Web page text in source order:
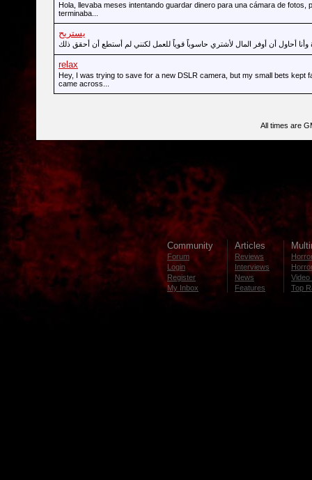
Hola, llevaba meses intentando guardar dinero para una cámara de fotos,
terminaba...
يستريح
relax
Hey, I was trying to save for a new DSLR camera, but my small bets kept
came across...
All times are
Community
Forum
Login
Register
My Inbox
Articles
Reviews
Interviews
News
Features
Video
Top